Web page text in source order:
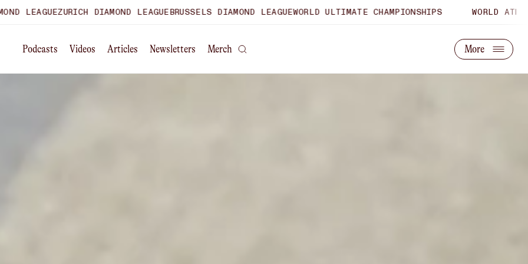
DIAMOND LEAGUEBRUSSELS DIAMOND LEAGUEWORLD ULTIMATE CHAMPIONSHIPS WORLD ATHLETICS U20
Podcasts Videos Articles Newsletters Merch More